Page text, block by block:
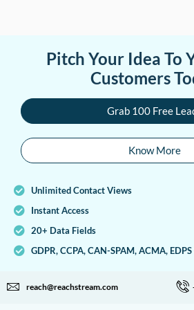
Pitch Your Idea To
Customers
Grab 100 Free
Know More
Unlimited Contact Views
Instant Access
20+ Data Fields
GDPR, CCPA, CAN-SPAM, ACMA,
reach@reachstream.com